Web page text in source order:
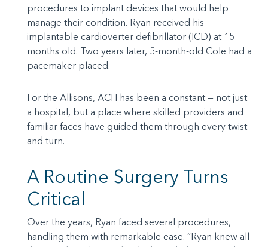
procedures to implant devices that would help
manage their condition. Ryan received his
implantable cardioverter defibrillator (ICD) at 15
months old. Two years later, 5-month-old Cole had a
pacemaker placed.
For the Allisons, ACH has been a constant — not just
a hospital, but a place where skilled providers and
familiar faces have guided them through every twist
and turn.
A Routine Surgery Turns
Critical
Over the years, Ryan faced several procedures,
handling them with remarkable ease. “Ryan knew all